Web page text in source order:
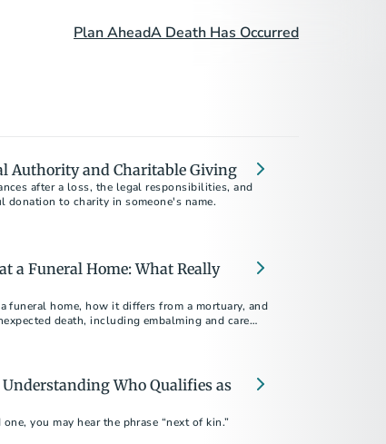
Plan AheadA Death Has Occurred
Authority and Charitable Giving
after a loss, the legal responsibilities, and
donation to charity in someone's name.
a Funeral Home: What Really
funeral home, how it differs from a mortuary, and
death, including embalming and care
Understanding Who Qualifies as
you may hear the phrase “next of kin.”